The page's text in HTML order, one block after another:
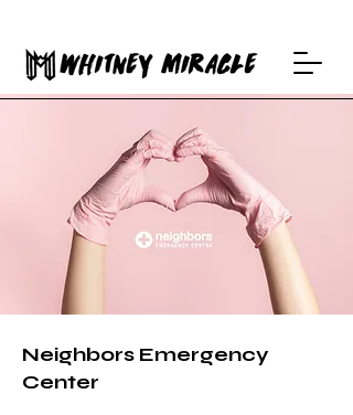
Neighbors Emergency
Center